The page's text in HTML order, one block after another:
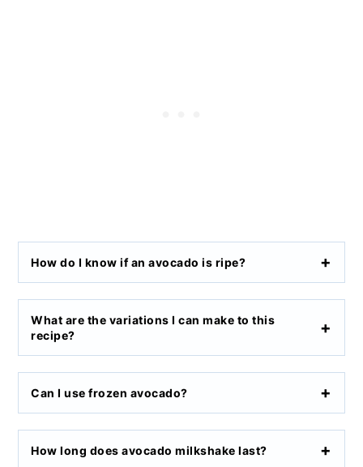
How do I know if an avocado is ripe?
What are the variations I can make to this
recipe?
Can I use frozen avocado?
How long does avocado milkshake last?